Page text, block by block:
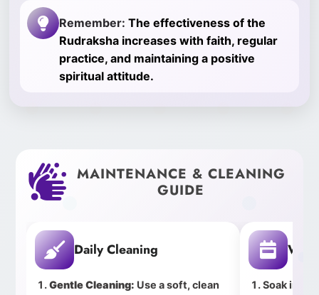
Remember: The effectiveness of the
Rudraksha increases with faith, regular
practice, and maintaining a positive
spiritual attitude.
MAINTENANCE & CLEANING
GUIDE
Daily Cleaning
Gentle Cleaning: Use a soft, clean
Soak in